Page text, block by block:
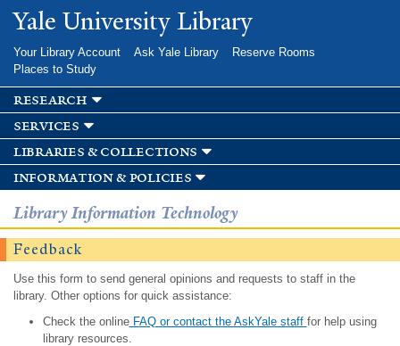
Skip to
main
Yale University Library
Your Library Account Ask Yale Library
Reserve Rooms
Places to Study
research
services
libraries & collections
information & policies
Library Information Technology
Feedback
Use this form to send general opinions and requests to staff in the
library. Other options for quick assistance:
Check the onlineFAQ or contact the AskYale staff for help using
library resources.